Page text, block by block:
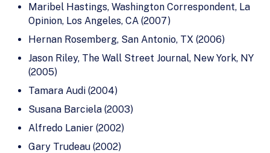
Maribel Hastings, Washington Correspondent, La
Opinion, Los Angeles, CA (2007)
Hernan Rosemberg, San Antonio, TX (2006)
Jason Riley, The Wall Street Journal, New York, NY
(2005)
Tamara Audi (2004)
Susana Barciela (2003)
Alfredo Lanier (2002)
Gary Trudeau (2002)